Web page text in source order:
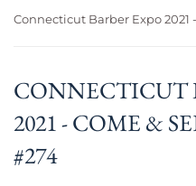
Connecticut Barber Expo 2021
CONNECTICUT
2021 - COME &
#274